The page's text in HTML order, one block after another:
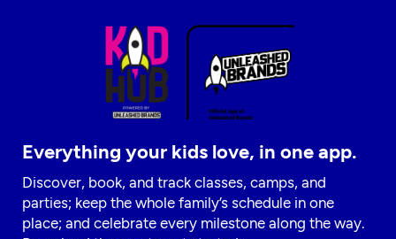
Everything your kids love, in one app.
Discover, book, and track classes, camps, and
parties; keep the whole family’s schedule in one
place; and celebrate every milestone along the way.